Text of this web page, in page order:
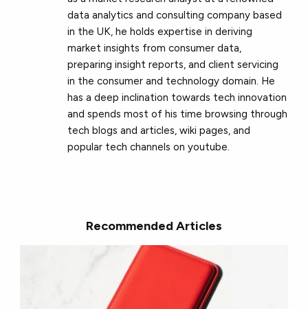
data analytics and consulting company based
in the UK, he holds expertise in deriving
market insights from consumer data,
preparing insight reports, and client servicing
in the consumer and technology domain. He
has a deep inclination towards tech innovation
and spends most of his time browsing through
tech blogs and articles, wiki pages, and
popular tech channels on youtube.
Recommended Articles